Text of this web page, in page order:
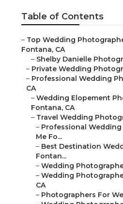
Table of Contents
– Top Wedding
Fontana, CA
– Shelby Danielle
– Private Wedding
– Professional Wedding
CA
– Wedding Elopement
Fontana, CA
– Travel Wedding
– Professional
Me Fo...
– Best Destination
Fontan...
– Wedding
– Wedding
CA
– Photographers For